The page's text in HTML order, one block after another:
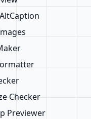
Checker
Previewer